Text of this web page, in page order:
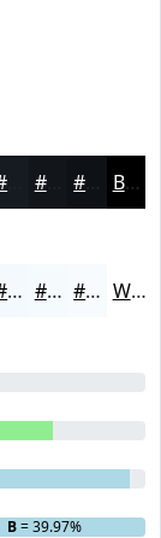
#12161B Black
#F3F9FD #F5FAFD #F7FBFD White
B= 39.97%